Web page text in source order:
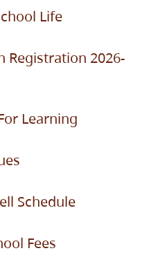
Life
Registration 2026-
Learning
Schedule
Fees
regular school year